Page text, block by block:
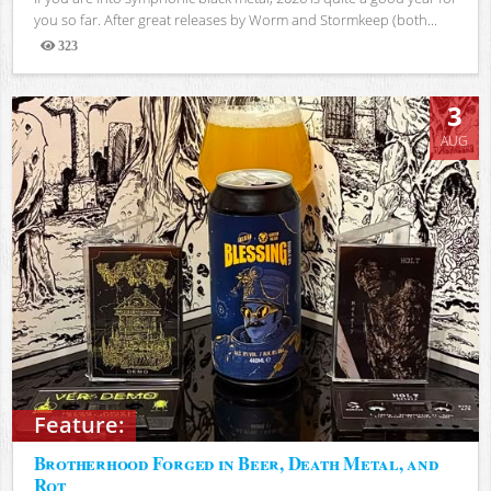
you so far. After great releases by Worm and Stormkeep (both...
323
Views
Feature:
3
AUG
Brotherhood Forged in Beer, Death Metal, and
Rot